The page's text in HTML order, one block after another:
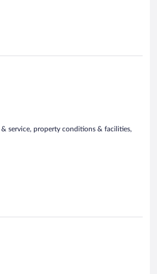
camino a Sarria. A metros de
& service, property conditions & facilities,